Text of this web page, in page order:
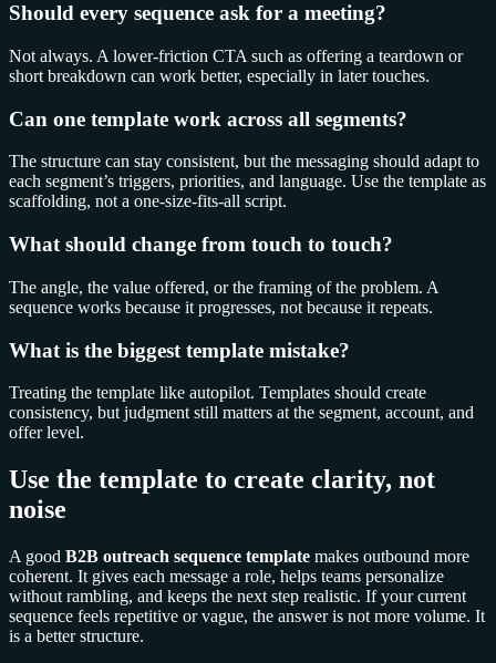
Should every sequence ask for a meeting?
Not always. A lower-friction CTA such as offering a teardown or
short breakdown can work better, especially in later touches.
Can one template work across all segments?
The structure can stay consistent, but the messaging should adapt to
each segment’s triggers, priorities, and language. Use the template as
scaffolding, not a one-size-fits-all script.
What should change from touch to touch?
The angle, the value offered, or the framing of the problem. A
sequence works because it progresses, not because it repeats.
What is the biggest template mistake?
Treating the template like autopilot. Templates should create
consistency, but judgment still matters at the segment, account, and
offer level.
Use the template to create clarity, not
noise
A good B2B outreach sequence template makes outbound more
coherent. It gives each message a role, helps teams personalize
without rambling, and keeps the next step realistic. If your current
sequence feels repetitive or vague, the answer is not more volume. It
is a better structure.